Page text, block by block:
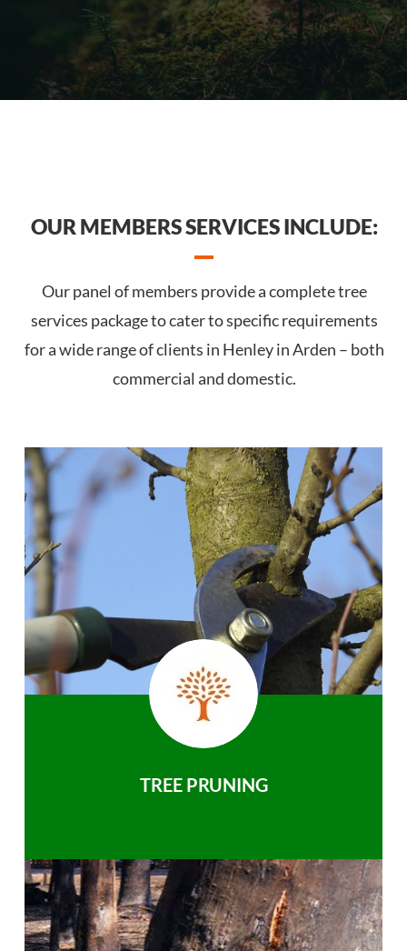
OUR MEMBERS SERVICES INCLUDE:
Our panel of members provide a complete tree
services package to cater to specific requirements
for a wide range of clients in Henley in Arden – both
commercial and domestic.
TREE PRUNING